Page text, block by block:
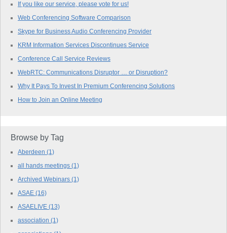
If you like our service, please vote for us!
Web Conferencing Software Comparison
Skype for Business Audio Conferencing Provider
KRM Information Services Discontinues Service
Conference Call Service Reviews
WebRTC: Communications Disruptor … or Disruption?
Why It Pays To Invest In Premium Conferencing Solutions
How to Join an Online Meeting
Browse by Tag
Aberdeen (1)
all hands meetings (1)
Archived Webinars (1)
ASAE (16)
ASAELIVE (13)
association (1)